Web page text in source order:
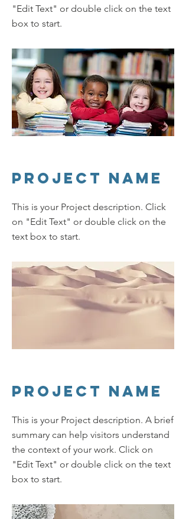
"Edit Text" or double click on the text
box to start.
Project Name
This is your Project description. Click
on "Edit Text" or double click on the
text box to start.
Project Name
This is your Project description. A brief
summary can help visitors understand
the context of your work. Click on
"Edit Text" or double click on the text
box to start.